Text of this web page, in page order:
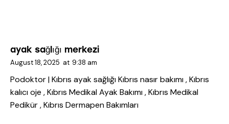
ayak sağlığı merkezi
August 18, 2025 at 9:38 am
Podoktor | Kıbrıs ayak sağlığıKıbrıs nasır bakımı , Kıbrıs
kalıcı oje , Kıbrıs Medikal Ayak Bakımı , Kıbrıs Medikal
Pedikür , Kıbrıs Dermapen Bakımları